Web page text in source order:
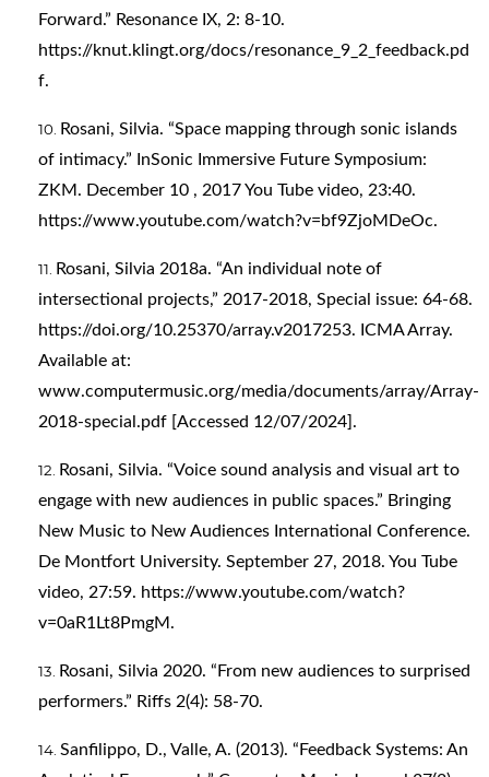
Forward.” Resonance IX, 2: 8-10.
https://knut.klingt.org/docs/resonance_9_2_feedback.pd
f.
Rosani, Silvia. “Space mapping through sonic islands
of intimacy.” InSonic Immersive Future Symposium:
ZKM. December 10 , 2017 You Tube video, 23:40.
https://www.youtube.com/watch?v=bf9ZjoMDeOc.
Rosani, Silvia 2018a. “An individual note of
intersectional projects,” 2017-2018, Special issue: 64-68.
https://doi.org/10.25370/array.v2017253. ICMA Array.
Available at:
www.computermusic.org/media/documents/array/Array-
2018-special.pdf [Accessed 12/07/2024].
Rosani, Silvia. “Voice sound analysis and visual art to
engage with new audiences in public spaces.” Bringing
New Music to New Audiences International Conference.
De Montfort University. September 27, 2018. You Tube
video, 27:59. https://www.youtube.com/watch?
v=0aR1Lt8PmgM .
Rosani, Silvia 2020. “From new audiences to surprised
performers.” Riffs 2(4): 58-70.
Sanfilippo, D., Valle, A. (2013). “Feedback Systems: An